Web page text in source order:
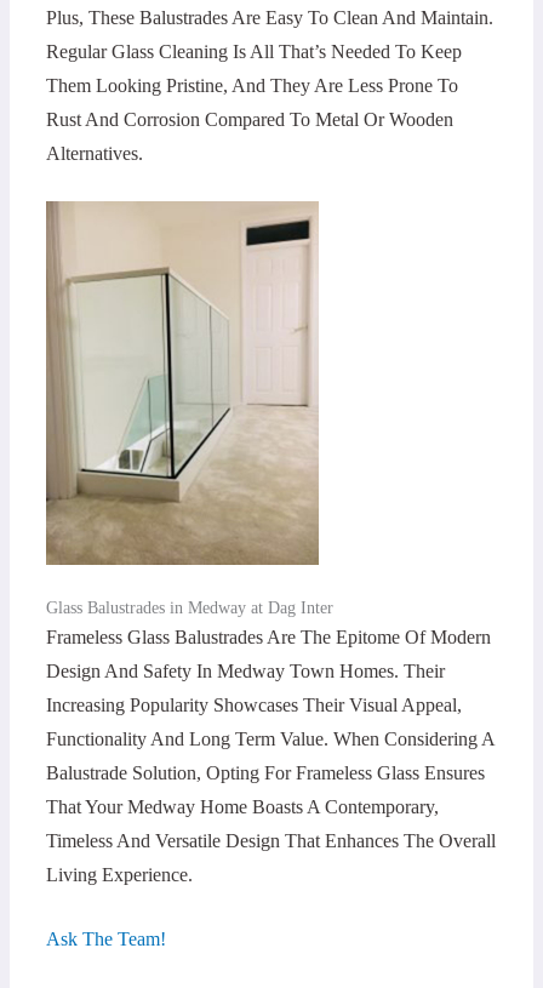
Plus, These Balustrades Are Easy To Clean And Maintain.
Regular Glass Cleaning Is All That’s Needed To Keep
Them Looking Pristine, And They Are Less Prone To
Rust And Corrosion Compared To Metal Or Wooden
Alternatives.
Glass Balustrades in Medway at Dag Inter
Frameless Glass Balustrades Are The Epitome Of Modern
Design And Safety In Medway Town Homes. Their
Increasing Popularity Showcases Their Visual Appeal,
Functionality And Long Term Value. When Considering A
Balustrade Solution, Opting For Frameless Glass Ensures
That Your Medway Home Boasts A Contemporary,
Timeless And Versatile Design That Enhances The Overall
Living Experience.
Ask The Team!